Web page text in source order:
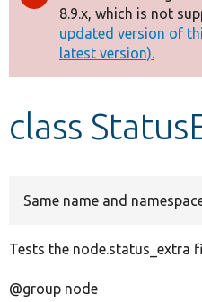
Other projects
Develop for Drupal
message
8.9.x, which is not
updated version of
latest version).
class
Same name and
Tests the node.status_extra
@group node